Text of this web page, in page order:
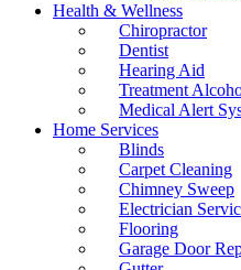
Health & Wellness
Chiropractor
Dentist
Hearing Aid
Treatment
Medical Alert
Home Services
Blinds
Carpet Cleaning
Chimney Sweep
Electrician
Flooring
Garage Door